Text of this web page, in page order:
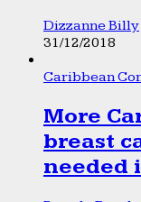
Dizzanne Billy
31/12/2018
Caribbean
More
breast
needed